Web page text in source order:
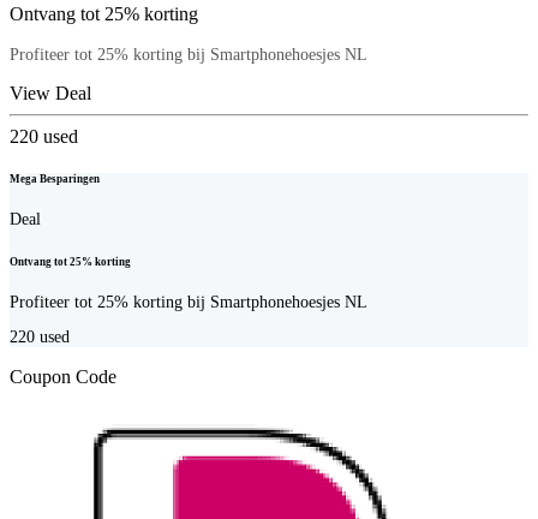
Ontvang tot 25% korting
Profiteer tot 25% korting bij Smartphonehoesjes NL
View Deal
220 used
Mega Besparingen
Deal
Ontvang tot 25% korting
Profiteer tot 25% korting bij Smartphonehoesjes NL
220 used
Coupon Code